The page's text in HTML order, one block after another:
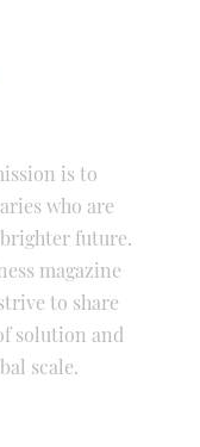
is to
who are
future.
magazine
to share
solution and
scale.